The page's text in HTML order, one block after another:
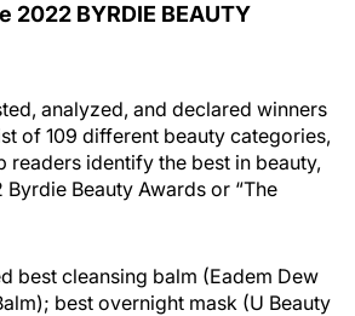
2022 BYRDIE BEAUTY
analyzed, and declared winners
of 109 different beauty categories,
readers identify the best in beauty,
Beauty Awards or “The
best cleansing balm (Eadem Dew
best overnight mask (U Beauty